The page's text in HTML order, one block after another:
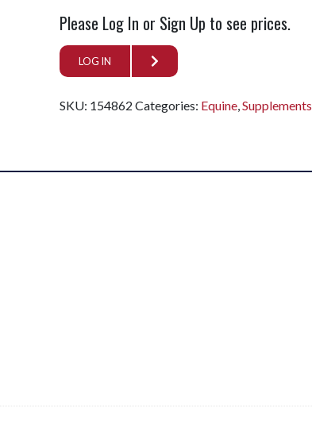
Please Log In or Sign Up to see prices.
LOG IN
SKU: 154862 Categories: Equine,Supplements